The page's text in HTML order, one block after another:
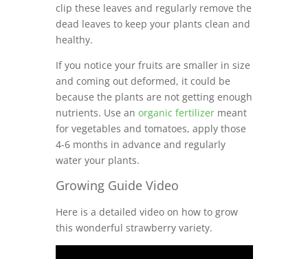
clip these leaves and regularly remove the
dead leaves to keep your plants clean and
healthy.
If you notice your fruits are smaller in size
and coming out deformed, it could be
because the plants are not getting enough
nutrients. Use an organic fertilizermeant
for vegetables and tomatoes, apply those
4-6 months in advance and regularly
water your plants.
Growing Guide Video
Here is a detailed video on how to grow
this wonderful strawberry variety.